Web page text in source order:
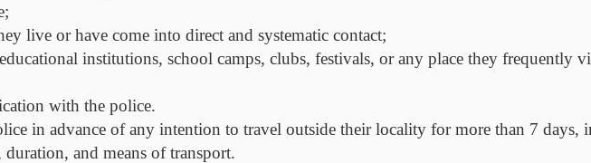
live or have come into direct and systematic contact;
institutions, school camps, clubs, festivals, or any place they frequently
with the police.
in advance of any intention to travel outside their locality for more than 7 days,
and means of transport.